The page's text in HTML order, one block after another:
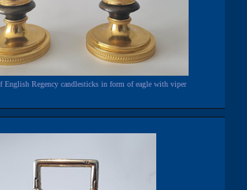
English Regency candlesticks in form of eagle with viper